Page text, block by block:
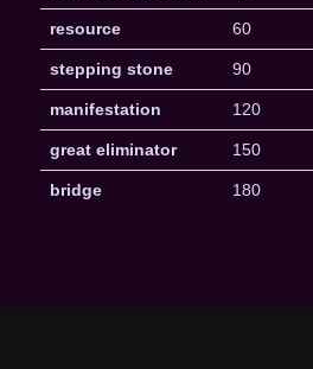
resource 60
stepping stone 90
manifestation 120
great eliminator 150
bridge 180